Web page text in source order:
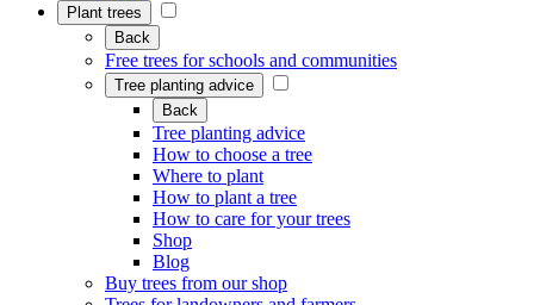
Plant trees
Back
Free trees for schools and communities
Tree planting advice
Back
Tree planting advice
How to choose a tree
Where to plant
How to plant a tree
How to care for your trees
Shop
Blog
Buy trees from our shop